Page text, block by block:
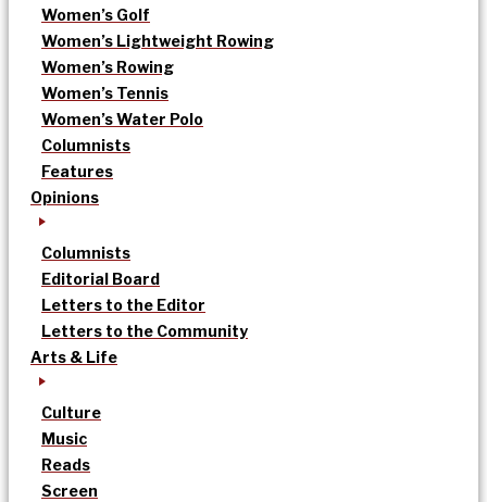
Women’s Golf
Women’s Lightweight Rowing
Women’s Rowing
Women’s Tennis
Women’s Water Polo
Columnists
Features
Opinions
Columnists
Editorial Board
Letters to the Editor
Letters to the Community
Arts & Life
Culture
Music
Reads
Screen